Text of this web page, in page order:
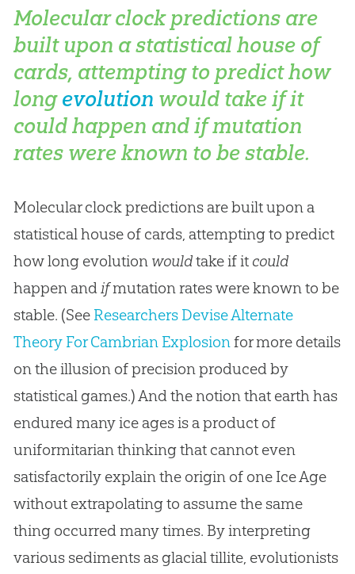
Molecular clock predictions are
built upon a statistical house of
cards, attempting to predict how
longevolution would take if it
could happen and if mutation
rates were known to be stable.
Molecular clock predictions are built upon a
statistical house of cards, attempting to predict
how long evolution wouldtake if it could
happen andifmutation rates were known to be
stable. (See Researchers Devise Alternate
Theory For Cambrian Explosionfor more details
on the illusion of precision produced by
statistical games.) And the notion that earth has
endured many ice ages is a product of
uniformitarian thinking that cannot even
satisfactorily explain the origin of one Ice Age
without extrapolating to assume the same
thing occurred many times. By interpreting
various sediments as glacial tillite, evolutionists